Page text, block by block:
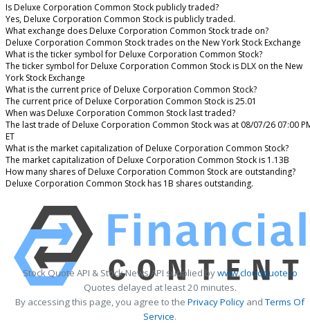
Is Deluxe Corporation Common Stock publicly traded?
Yes, Deluxe Corporation Common Stock is publicly traded.
What exchange does Deluxe Corporation Common Stock trade on?
Deluxe Corporation Common Stock trades on the New York Stock Exchange
What is the ticker symbol for Deluxe Corporation Common Stock?
The ticker symbol for Deluxe Corporation Common Stock is DLX on the New
York Stock Exchange
What is the current price of Deluxe Corporation Common Stock?
The current price of Deluxe Corporation Common Stock is 25.01
When was Deluxe Corporation Common Stock last traded?
The last trade of Deluxe Corporation Common Stock was at 08/07/26 07:00
ET
What is the market capitalization of Deluxe Corporation Common Stock?
The market capitalization of Deluxe Corporation Common Stock is 1.13B
How many shares of Deluxe Corporation Common Stock are outstanding?
Deluxe Corporation Common Stock has 1B shares outstanding.
Stock Quote API & Stock News API supplied bywww.cloudquote.io
Quotes delayed at least 20 minutes.
By accessing this page, you agree to the Privacy Policy andTerms Of
Service.